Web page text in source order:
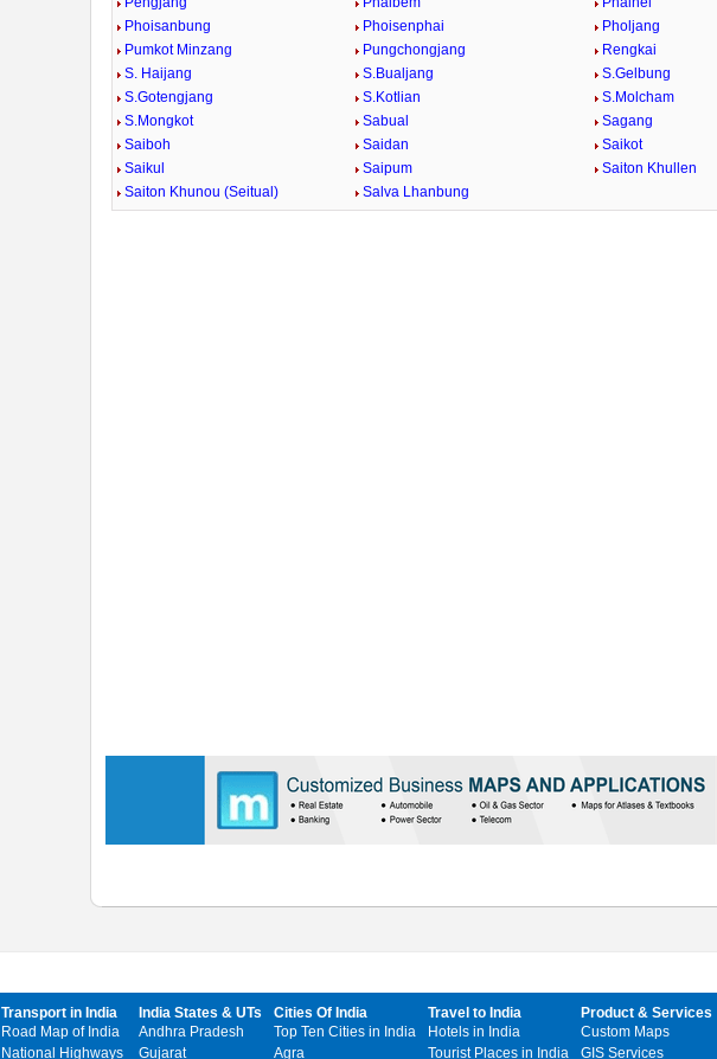
Phoisanbung
Phoisenphai
Pholjang
Pumkot Minzang
Pungchongjang
Rengkai
S. Haijang
S.Bualjang
S.Gelbung
S.Gotengjang
S.Kotlian
S.Molcham
S.Mongkot
Sabual
Sagang
Saiboh
Saidan
Saikot
Saikul
Saipum
Saiton Khullen
Saiton Khunou (Seitual)
Salva Lhanbung
Transport in India
Road Map of India
National Highways
India States & UTs
Andhra Pradesh
Gujarat
Cities Of India
Top Ten Cities in India
Agra
Travel to India
Hotels in India
Tourist Places in India
Product & Services
Custom Maps
GIS Services